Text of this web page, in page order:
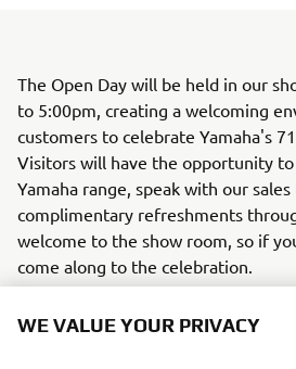
The Open Day will be held in our
to 5:00pm, creating a welcoming
customers to celebrate Yamaha's
Visitors will have the opportunity
Yamaha range, speak with our
complimentary refreshments
welcome to the show room, so if
come along to the celebration.
WE VALUE YOUR PRIVACY